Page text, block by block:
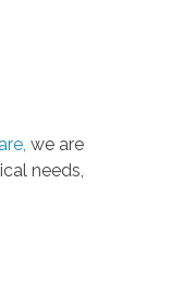
we are
needs,